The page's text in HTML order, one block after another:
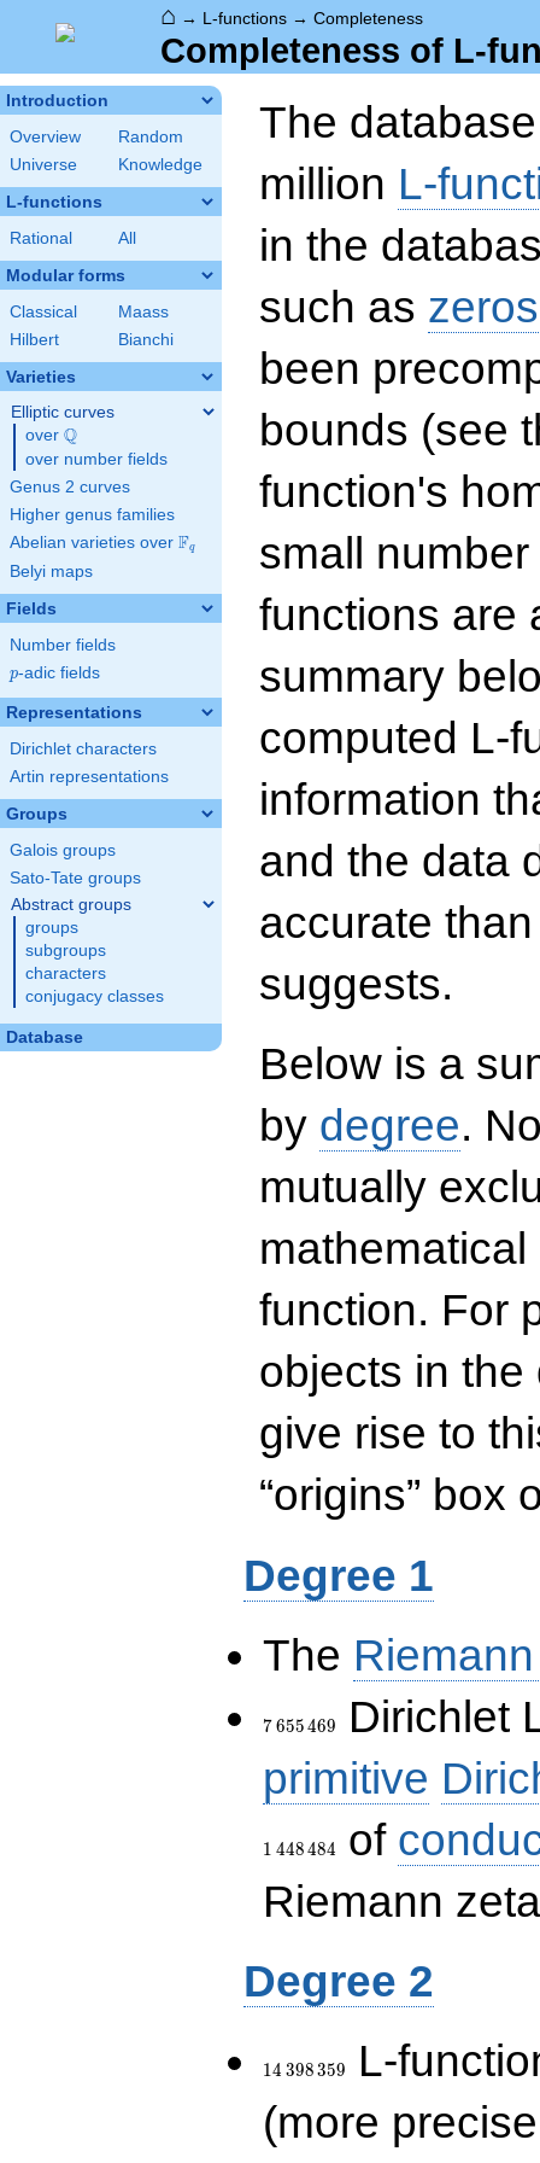
⌂ → L-functions → Completeness
Completeness of L-
Introduction
Overview
Random
Universe
Knowledge
L-functions
Rational All
Modular forms
Classical
Maass
Hilbert
Bianchi
Varieties
Elliptic curves
over \Q
Q
over number fields
Genus 2 curves
Higher genus families
Abelian varieties over \F_{q}
Fq
Belyi maps
Fields
Number fields
p
p-adic fields
Representations
Dirichlet characters
Artin representations
Groups
Galois groups
Sato-Tate groups
Abstract groups
groups
subgroups
characters
conjugacy classes
Database
The
million L-
in the
such as zeros
been
bounds (see
function's
small
functions are
summary
computed L-
information
and the data
accurate
suggests.
Below is a
by degree.
mutually
function. For
objects in
give rise to
“origins” box
Degree 1
The
7\,655\,469
7655469
Dirichlet
primitive
1 448484 of
Riemann
Degree 2
14\,398\,359
14 398359
L-
(more